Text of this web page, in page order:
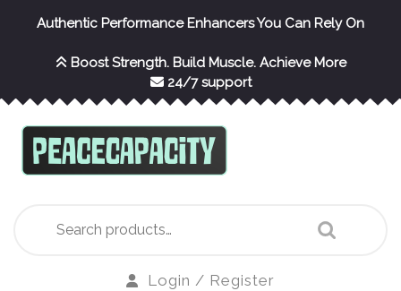
Authentic Performance Enhancers You Can Rely On
Boost Strength. Build Muscle. Achieve More
24/7 support
for:
Login / Register